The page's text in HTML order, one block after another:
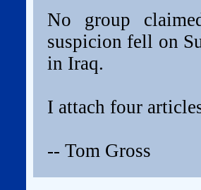
No group
suspicion fell on
in Iraq.
I attach four
-- Tom Gross